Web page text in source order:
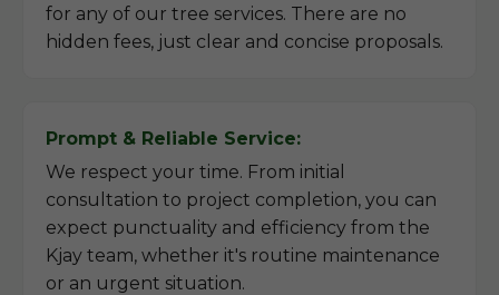
for any of our tree services. There are no
hidden fees, just clear and concise proposals.
Prompt & Reliable Service:
We respect your time. From initial
consultation to project completion, you can
expect punctuality and efficiency from the
Kjay team, whether it's routine maintenance
or an urgent situation.